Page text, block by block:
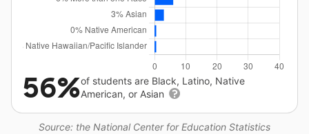
Source: the National Center for Education Statistics
56%of students are Black, Latino, Native
American, or Asian